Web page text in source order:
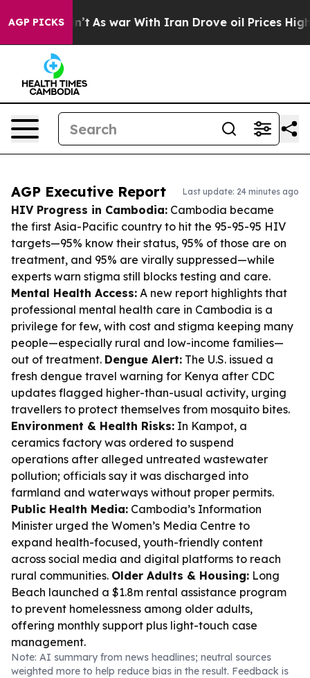
AGP PICKS
it Didn’t As war With Iran Drove oil Prices Higher,
AGP Executive Report Last update: 24 minutes ago
HIV Progress in Cambodia: Cambodia became
the first Asia-Pacific country to hit the 95-95-95 HIV
targets—95% know their status, 95% of those are on
treatment, and 95% are virally suppressed—while
experts warn stigma still blocks testing and care.
Mental Health Access: A new report highlights that
professional mental health care in Cambodia is a
privilege for few, with cost and stigma keeping many
people—especially rural and low-income families—
out of treatment. Dengue Alert: The U.S. issued a
fresh dengue travel warning for Kenya after CDC
updates flagged higher-than-usual activity, urging
travellers to protect themselves from mosquito bites.
Environment & Health Risks: In Kampot, a
ceramics factory was ordered to suspend
operations after alleged untreated wastewater
pollution; officials say it was discharged into
farmland and waterways without proper permits.
Public Health Media: Cambodia’s Information
Minister urged the Women’s Media Centre to
expand health-focused, youth-friendly content
across social media and digital platforms to reach
rural communities. Older Adults & Housing: Long
Beach launched a $1.8m rental assistance program
to prevent homelessness among older adults,
offering monthly support plus light-touch case
management.
Note: AI summary from news headlines; neutral sources
weighted more to help reduce bias in the result. Feedback is